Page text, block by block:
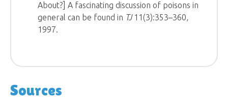
About?] A fascinating discussion of poisons in
general can be found in TJ11(3):353–360,
1997.
Sources